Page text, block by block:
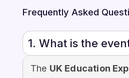
Frequently Asked
1. What is the
The UK Education